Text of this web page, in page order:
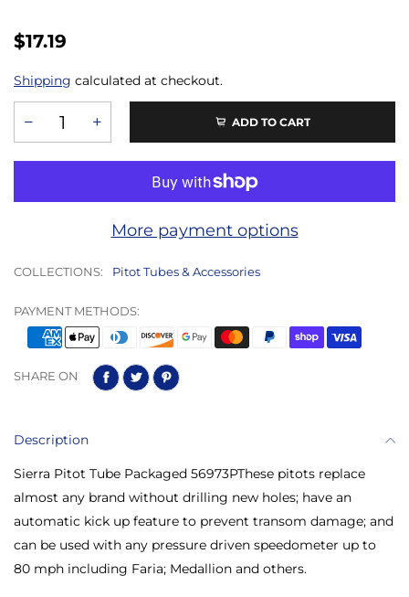
$17.19
Shipping calculated at checkout.
ADD TO CART
More payment options
COLLECTIONS: Pitot Tubes & Accessories
PAYMENT METHODS:
SHARE ON
Description
Sierra Pitot Tube Packaged 56973PThese pitots replace
almost any brand without drilling new holes; have an
automatic kick up feature to prevent transom damage; and
can be used with any pressure driven speedometer up to
80 mph including Faria; Medallion and others.